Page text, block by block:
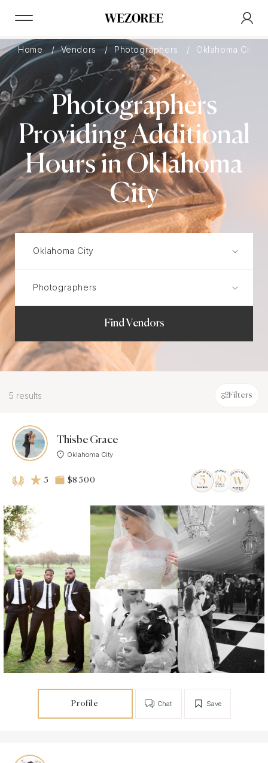
Home Vendors Photographers Oklahoma City
Photographers
Providing Additional
Hours in Oklahoma
City
Find Vendors
5 results Filters
Thisbe Grace
Oklahoma City
5 $8 500
Profile Save
Chat